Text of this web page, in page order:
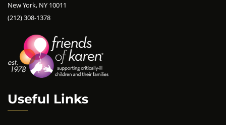
New York, NY 10011
(212) 308-1378
Useful Links